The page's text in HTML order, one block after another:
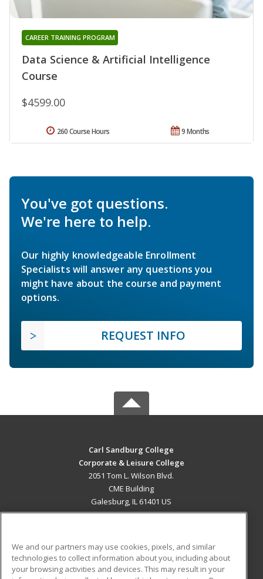
Data Science & Artificial Intelligence
Course
CAREER TRAINING PROGRAM
$4599.00
9 Months
260 Course Hours
You've got questions.
We're here to help.
Our highly knowledgeable Enrollment
Specialists will answer any questions you
might have about the course and payment
options.
REQUEST INFO
Carl Sandburg College
Corporate & Leisure College
2051 Tom L. Wilson Blvd.
CME Building
Galesburg, IL 61401 US
ADDITIONAL RESOURCES
We and our partners may use cookies, pixels, and similar
technologies to collect information about you, including about
your browsing activities and devices. This may result in your